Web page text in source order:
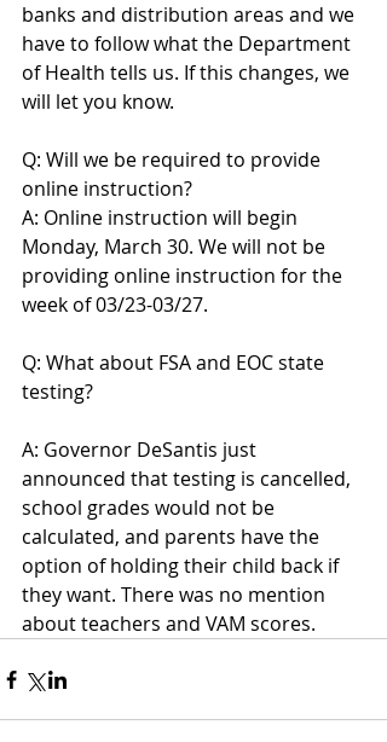
banks and distribution areas and we
have to follow what the Department
of Health tells us. If this changes, we
will let you know.
Q: Will we be required to provide
online instruction?
A: Online instruction will begin
Monday, March 30. We will not be
providing online instruction for the
week of 03/23-03/27.
Q: What about FSA and EOC state
testing?
A: Governor DeSantis just
announced that testing is cancelled,
school grades would not be
calculated, and parents have the
option of holding their child back if
they want. There was no mention
about teachers and VAM scores.